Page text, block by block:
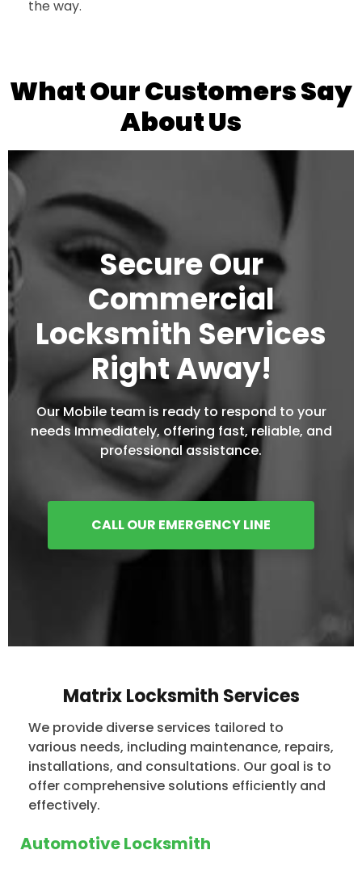
the way.
What Our Customers Say
About Us
Secure Our
Commercial
Locksmith Services
Right Away!
Our Mobile team is ready to respond to your
needs Immediately, offering fast, reliable, and
professional assistance.
CALL OUR EMERGENCY LINE
Matrix Locksmith Services
We provide diverse services tailored to
various needs, including maintenance, repairs,
installations, and consultations. Our goal is to
offer comprehensive solutions efficiently and
effectively.
Automotive Locksmith